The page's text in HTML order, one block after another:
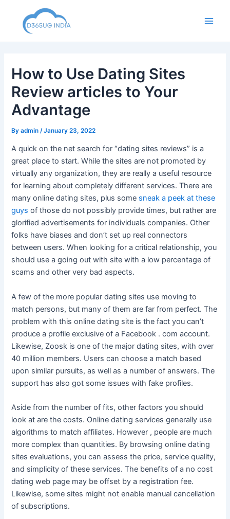
content
How to Use Dating Sites
Review articles to Your
Advantage
Byadmin/January 23, 2022
A quick on the net search for “dating sites reviews” is a
great place to start. While the sites are not promoted by
virtually any organization, they are really a useful resource
for learning about completely different services. There are
many online dating sites, plus some sneak a peek at these
guys of those do not possibly provide times, but rather are
glorified advertisements for individuals companies. Other
folks have biases and don’t set up real connectors
between users. When looking for a critical relationship, you
should use a going out with site with a low percentage of
scams and other very bad aspects.
A few of the more popular dating sites use moving to
match persons, but many of them are far from perfect. The
problem with this online dating site is the fact you can’t
produce a profile exclusive of a Facebook . com account.
Likewise, Zoosk is one of the major dating sites, with over
40 million members. Users can choose a match based
upon similar pursuits, as well as a number of answers. The
support has also got some issues with fake profiles.
Aside from the number of fits, other factors you should
look at are the costs. Online dating services generally use
algorithms to match affiliates. However , people are much
more complex than quantities. By browsing online dating
sites evaluations, you can assess the price, service quality,
and simplicity of these services. The benefits of a no cost
dating web page may be offset by a registration fee.
Likewise, some sites might not enable manual cancellation
of subscriptions.